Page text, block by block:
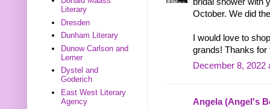
October. We did
I would love to
grands! Thanks for
December 8, 2022
Angela (Angel's
Literary
Dresden
Dunham Literary
Dunow Carlson and
Lerner
Dystel and
Goderich
East West Literary
Agency